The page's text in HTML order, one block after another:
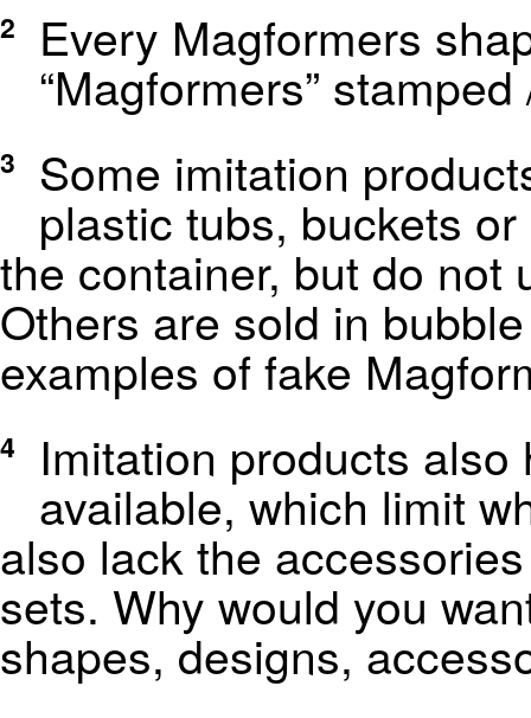
2 Every Magformers
“Magformers”
3 Some imitation
plastic tubs, buckets
the container, but do not
Others are sold in
examples of fake
4 Imitation products
available, which limit
also lack the
sets. Why would you
shapes, designs,